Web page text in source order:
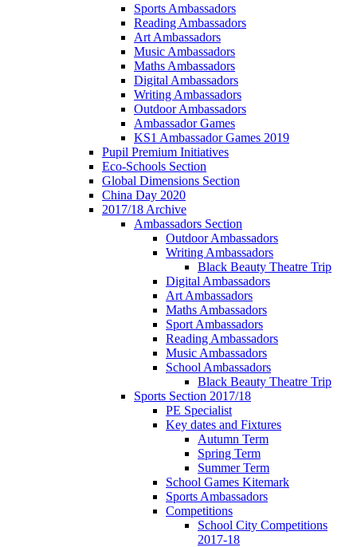
Sports Ambassadors
Reading Ambassadors
Art Ambassadors
Music Ambassadors
Maths Ambassadors
Digital Ambassadors
Writing Ambassadors
Outdoor Ambassadors
Ambassador Games
KS1 Ambassador Games 2019
Pupil Premium Initiatives
Eco-Schools Section
Global Dimensions Section
China Day 2020
2017/18 Archive
Ambassadors Section
Outdoor Ambassadors
Writing Ambassadors
Black Beauty Theatre Trip
Digital Ambassadors
Art Ambassadors
Maths Ambassadors
Sport Ambassadors
Reading Ambassadors
Music Ambassadors
School Ambassadors
Black Beauty Theatre Trip
Sports Section 2017/18
PE Specialist
Key dates and Fixtures
Autumn Term
Spring Term
Summer Term
School Games Kitemark
Sports Ambassadors
Competitions
School City Competitions
2017-18